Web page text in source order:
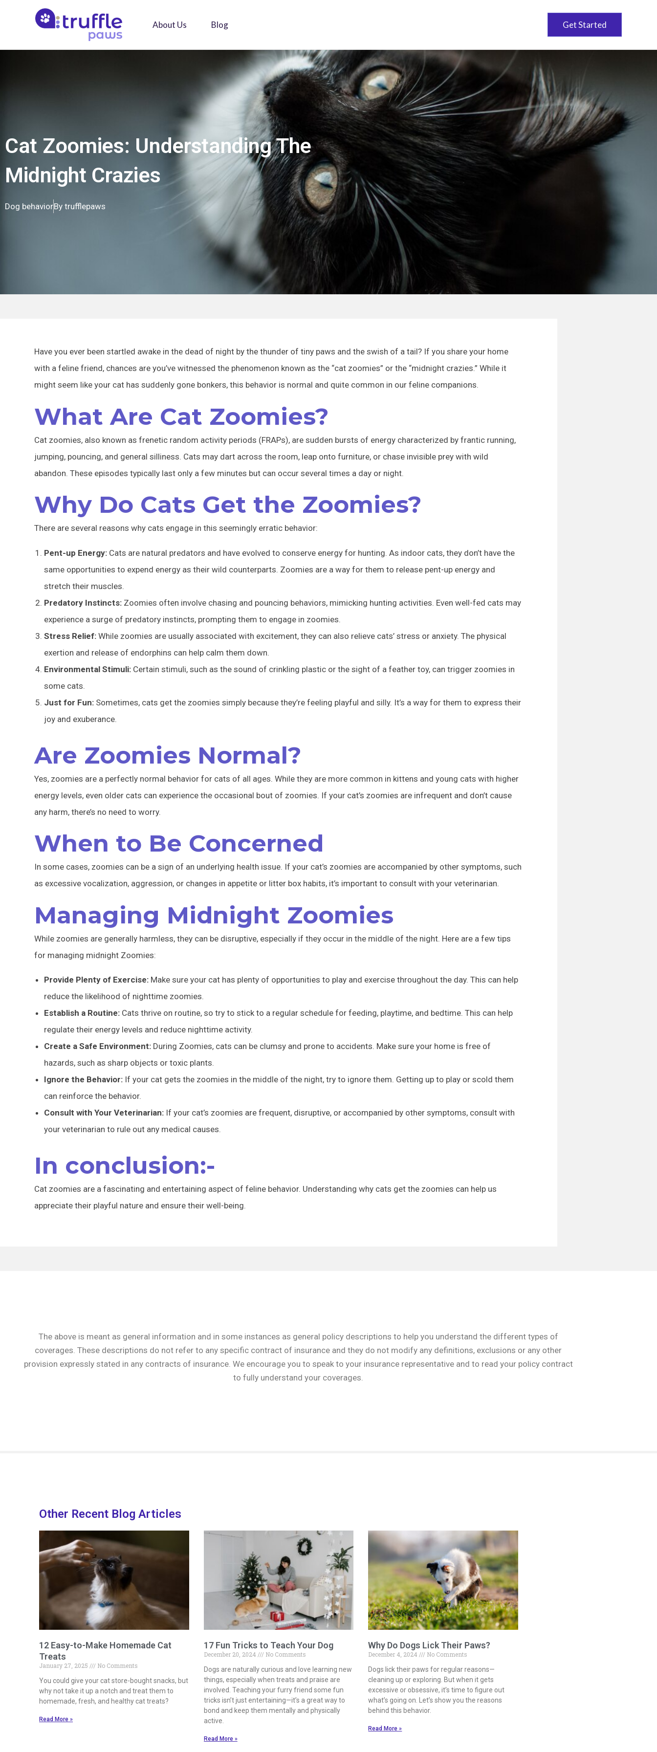
About Us Blog Get Started
Cat Zoomies: Understanding The
Midnight Crazies
Dog behaviorBy trufflepaws
Have you ever been startled awake in the dead of night by the thunder of tiny paws and the swish of a tail? If you share your home
with a feline friend, chances are you’ve witnessed the phenomenon known as the “cat zoomies” or the “midnight crazies.” While it
might seem like your cat has suddenly gone bonkers, this behavior is normal and quite common in our feline companions.
What Are Cat Zoomies?
Cat zoomies, also known as frenetic random activity periods (FRAPs), are sudden bursts of energy characterized by frantic running,
jumping, pouncing, and general silliness. Cats may dart across the room, leap onto furniture, or chase invisible prey with wild
abandon. These episodes typically last only a few minutes but can occur several times a day or night.
Why Do Cats Get the Zoomies?
There are several reasons why cats engage in this seemingly erratic behavior:
Pent-up Energy: Cats are natural predators and have evolved to conserve energy for hunting. As indoor cats, they don’t have the
same opportunities to expend energy as their wild counterparts. Zoomies are a way for them to release pent-up energy and
stretch their muscles.
Predatory Instincts: Zoomies often involve chasing and pouncing behaviors, mimicking hunting activities. Even well-fed cats may
experience a surge of predatory instincts, prompting them to engage in zoomies.
Stress Relief: While zoomies are usually associated with excitement, they can also relieve cats’ stress or anxiety. The physical
exertion and release of endorphins can help calm them down.
Environmental Stimuli: Certain stimuli, such as the sound of crinkling plastic or the sight of a feather toy, can trigger zoomies in
some cats.
Just for Fun: Sometimes, cats get the zoomies simply because they’re feeling playful and silly. It’s a way for them to express their
joy and exuberance.
Are Zoomies Normal?
Yes, zoomies are a perfectly normal behavior for cats of all ages. While they are more common in kittens and young cats with higher
energy levels, even older cats can experience the occasional bout of zoomies. If your cat’s zoomies are infrequent and don’t cause
any harm, there’s no need to worry.
When to Be Concerned
In some cases, zoomies can be a sign of an underlying health issue. If your cat’s zoomies are accompanied by other symptoms, such
as excessive vocalization, aggression, or changes in appetite or litter box habits, it’s important to consult with your veterinarian.
Managing Midnight Zoomies
While zoomies are generally harmless, they can be disruptive, especially if they occur in the middle of the night. Here are a few tips
for managing midnight Zoomies:
Provide Plenty of Exercise: Make sure your cat has plenty of opportunities to play and exercise throughout the day. This can help
reduce the likelihood of nighttime zoomies.
Establish a Routine: Cats thrive on routine, so try to stick to a regular schedule for feeding, playtime, and bedtime. This can help
regulate their energy levels and reduce nighttime activity.
Create a Safe Environment: During Zoomies, cats can be clumsy and prone to accidents. Make sure your home is free of
hazards, such as sharp objects or toxic plants.
Ignore the Behavior: If your cat gets the zoomies in the middle of the night, try to ignore them. Getting up to play or scold them
can reinforce the behavior.
Consult with Your Veterinarian: If your cat’s zoomies are frequent, disruptive, or accompanied by other symptoms, consult with
your veterinarian to rule out any medical causes.
In conclusion:-
Cat zoomies are a fascinating and entertaining aspect of feline behavior. Understanding why cats get the zoomies can help us
appreciate their playful nature and ensure their well-being.
The above is meant as general information and in some instances as general policy descriptions to help you understand the different types of
coverages. These descriptions do not refer to any specific contract of insurance and they do not modify any definitions, exclusions or any other
provision expressly stated in any contracts of insurance. We encourage you to speak to your insurance representative and to read your policy contract
to fully understand your coverages.
Other Recent Blog Articles
12 Easy-to-Make Homemade Cat
Treats
January 27, 2025
No Comments
You could give your cat store-bought snacks, but
why not take it up a notch and treat them to
homemade, fresh, and healthy cat treats?
Read More »
17 Fun Tricks to Teach Your Dog
December 20, 2024
No Comments
Dogs are naturally curious and love learning new
things, especially when treats and praise are
involved. Teaching your furry friend some fun
tricks isn’t just entertaining—it’s a great way to
bond and keep them mentally and physically
active.
Read More »
Why Do Dogs Lick Their Paws?
December 4, 2024
No Comments
Dogs lick their paws for regular reasons—
cleaning up or exploring. But when it gets
excessive or obsessive, it’s time to figure out
what’s going on. Let’s show you the reasons
behind this behavior.
Read More »